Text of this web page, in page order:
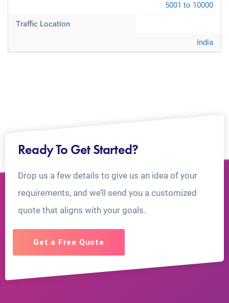
5001 to 10000
Traffic Location
India
Ready To Get Started?
Drop us a few details to give us an idea of your
requirements, and we’ll send you a customized
quote that aligns with your goals.
Get a Free Quote